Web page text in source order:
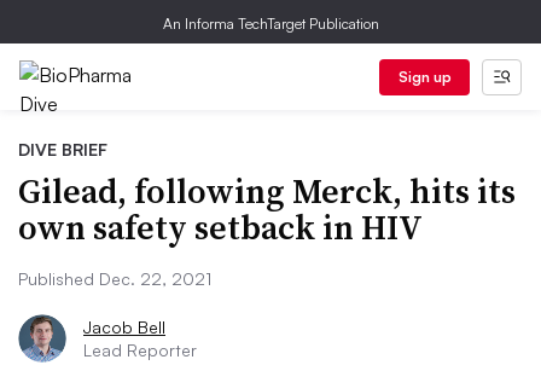
An Informa TechTarget Publication
Sign up
DIVE BRIEF
Gilead, following Merck, hits its
own safety setback in HIV
Published Dec. 22, 2021
Jacob Bell
Lead Reporter